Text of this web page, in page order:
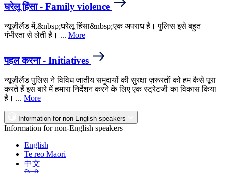
घरेलू हिंसा - Family violence
न्यूज़ीलैंड में,&nbsp;घरेलू हिंसा&nbsp;एक अपराध है। पुलिस इसे बहुत
गंभीरता से लेती है। ... More
पहल करना - Initiatives
न्यूज़ीलैंड पुलिस ने विविध जातीय समुदायों की सुरक्षा ज़रूरतों को हम कैसे पूरा
करते हैं इस बारे में हमारा निर्देशन करने के लिए एक स्ट्रेटजी का विकास किया
है। ... More
Information for non-English speakers
Information for non-English speakers
English
Te reo Māori
中文